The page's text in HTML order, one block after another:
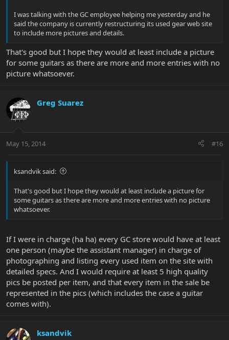
I was talking with the GC employee helping me yesterday and he
said the company is currently restructuring its used gear web site
to include more pictures and details.
That's good but I hope they would at least include a picture
for some guitars as there are more and more entries with no
picture whatsoever.
Greg Suarez
May 15, 2014 #16
ksandvik said:
That's good but I hope they would at least include a picture for
some guitars as there are more and more entries with no picture
whatsoever.
If I were in charge (ha ha) every GC store would have at least
one person (maybe the assistant manager) in charge of
photographing and listing every used item on the site with
detailed specs. And I would require at least 5 high quality
pics be posted per item, and that every item in the sale be
represented in the pics (which includes the case a guitar
comes with).
ksandvik